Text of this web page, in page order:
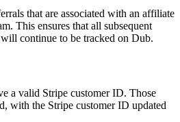
that are associated with an affiliate
This ensures that all subsequent
continue to be tracked on Dub.
a valid Stripe customer ID. Those
with the Stripe customer ID updated